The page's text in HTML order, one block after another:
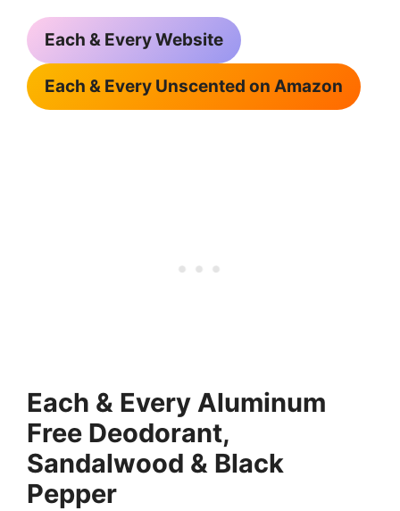
Each & Every Website
Each & Every Unscented on Amazon
Each & Every Aluminum
Free Deodorant,
Sandalwood & Black
Pepper